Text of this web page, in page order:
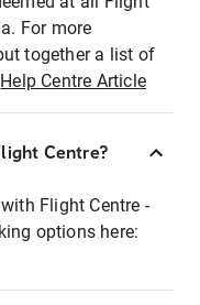
For more
together a list of
Help Centre Article
Centre?
Flight Centre -
options here: